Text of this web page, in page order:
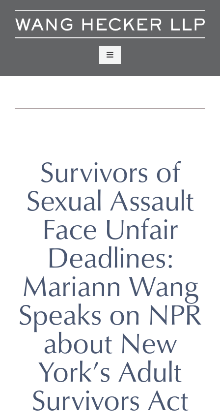
content
Menu
Survivors of
Sexual Assault
Face Unfair
Deadlines:
Mariann Wang
Speaks on NPR
about New
York’s Adult
Survivors Act